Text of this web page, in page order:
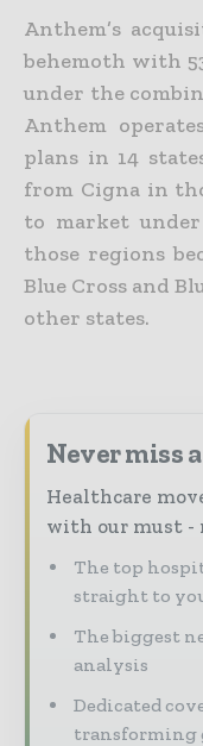
Anthem’s
behemoth with
under the
Anthem
plans in 14
from Cigna in
to market
those regions
Blue Cross and
other states.
Never miss
Healthcare
with our must -
The top
straight to
The biggest
analysis
Dedicated
transforming